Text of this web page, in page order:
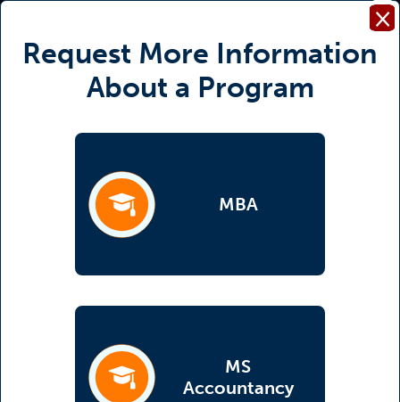
×
Request More Information
About a Program
MBA
(opens in a new tab)
MS
Accountancy
(opens in a new tab)